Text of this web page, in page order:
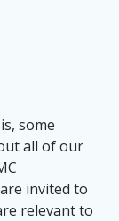
some
all of our
invited to
relevant to